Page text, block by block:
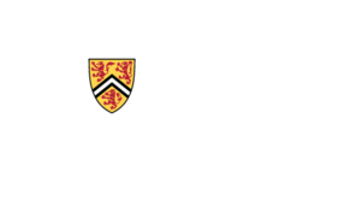
Information about English Language and